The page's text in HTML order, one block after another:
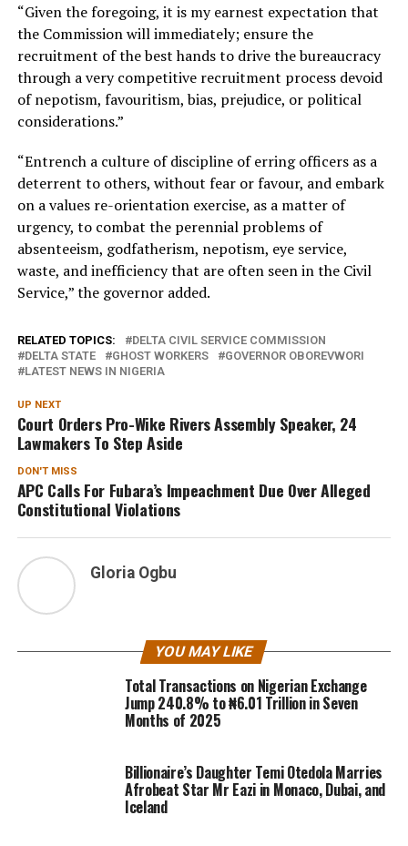
“Given the foregoing, it is my earnest expectation that
the Commission will immediately; ensure the
recruitment of the best hands to drive the bureaucracy
through a very competitive recruitment process devoid
of nepotism, favouritism, bias, prejudice, or political
considerations.”
“Entrench a culture of discipline of erring officers as a
deterrent to others, without fear or favour, and embark
on a values re-orientation exercise, as a matter of
urgency, to combat the perennial problems of
absenteeism, godfatherism, nepotism, eye service,
waste, and inefficiency that are often seen in the Civil
Service,” the governor added.
RELATED TOPICS:
DELTA CIVIL SERVICE COMMISSION
DELTA STATE
GHOST WORKERS
GOVERNOR OBOREVWORI
LATEST NEWS IN NIGERIA
UP NEXT
Court Orders Pro-Wike Rivers Assembly Speaker, 24
Lawmakers To Step Aside
DON'T MISS
APC Calls For Fubara’s Impeachment Due Over Alleged
Constitutional Violations
Gloria Ogbu
YOU MAY LIKE
Total Transactions on Nigerian Exchange
Jump 240.8% to ₦6.01 Trillion in Seven
Months of 2025
Billionaire’s Daughter Temi Otedola Marries
Afrobeat Star Mr Eazi in Monaco, Dubai, and
Iceland